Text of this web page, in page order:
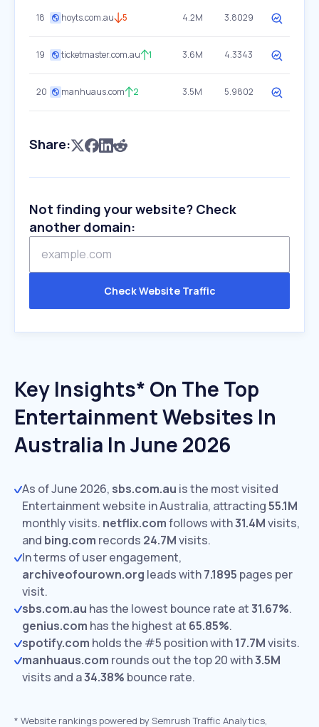
18 hoyts.com.au 5 4.2M 3.8029
19 ticketmaster.com.au 1 3.6M 4.3343
20 manhuaus.com 2 3.5M 5.9802
Share:
Not finding your website? Check
another domain:
Check Website Traffic
Key Insights* On The Top
Entertainment Websites In
Australia In June 2026
As of June 2026, sbs.com.au is the most visited
Entertainment website in Australia, attracting55.1M
monthly visits. netflix.comfollows with31.4Mvisits,
and bing.com records 24.7Mvisits.
In terms of user engagement,
archiveofourown.org leads with7.1895 pages per
visit.
sbs.com.au has the lowest bounce rate at31.67%.
genius.com has the highest at 65.85%.
spotify.com holds the #5 position with17.7Mvisits.
manhuaus.com rounds out the top 20 with3.5M
visits and a34.38% bounce rate.
* Website rankings powered by Semrush Traffic Analytics,